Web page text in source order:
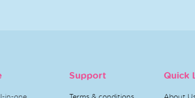
in-one
Support
Terms & conditions
Quick
About